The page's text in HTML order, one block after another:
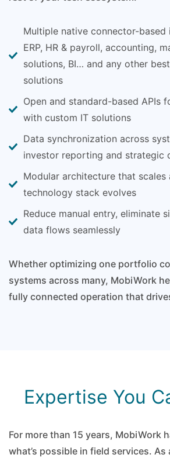
Multiple native connector-
ERP, HR & payroll, accounting,
solutions, BI… and any other
solutions
Open and standard-based APIs
with custom IT solutions
Data synchronization across
investor reporting and strategic
Modular architecture that scales
technology stack evolves
Reduce manual entry, eliminate
data flows seamlessly
Whether optimizing one portfolio
systems across many, MobiWork
fully connected operation that
Expertise You
For more than 15 years, MobiWork
what’s possible in field services.